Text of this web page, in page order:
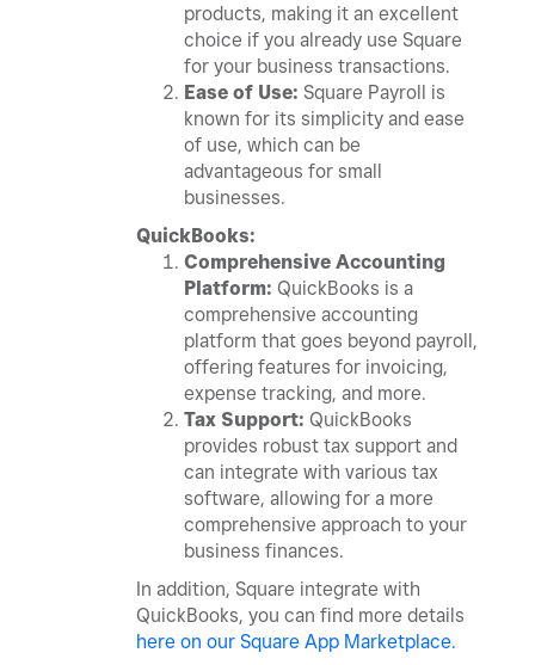
products, making it an excellent
choice if you already use Square
for your business transactions.
Ease of Use: Square Payroll is
known for its simplicity and ease
of use, which can be
advantageous for small
businesses.
QuickBooks:
Comprehensive Accounting
Platform: QuickBooks is a
comprehensive accounting
platform that goes beyond payroll,
offering features for invoicing,
expense tracking, and more.
Tax Support: QuickBooks
provides robust tax support and
can integrate with various tax
software, allowing for a more
comprehensive approach to your
business finances.
In addition, Square integrate with
QuickBooks, you can find more details
here on our Square App Marketplace.